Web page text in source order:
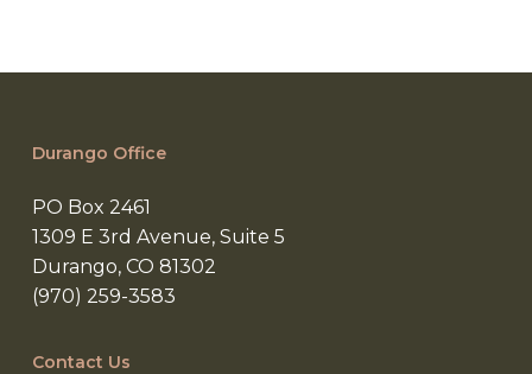
Durango Office
PO Box 2461
1309 E 3rd Avenue, Suite 5
Durango, CO 81302
(970) 259-3583
Contact Us